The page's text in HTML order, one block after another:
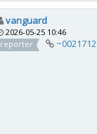
vanguard
2026-05-25 10:46
reporter
~0021712